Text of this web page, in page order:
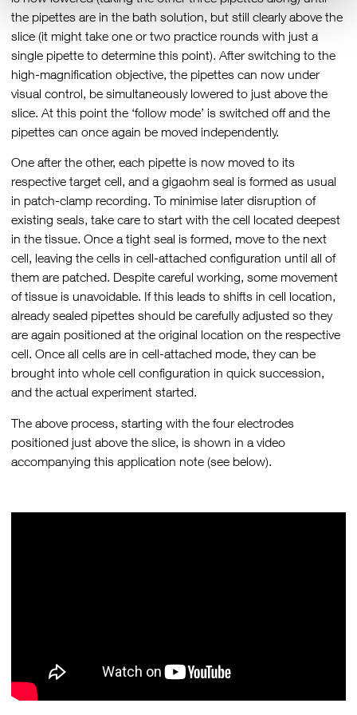
the pipettes are in the bath solution, but still clearly above the
slice (it might take one or two practice rounds with just a
single pipette to determine this point). After switching to the
high-magnification objective, the pipettes can now under
visual control, be simultaneously lowered to just above the
slice. At this point the ‘follow mode’ is switched off and the
pipettes can once again be moved independently.
One after the other, each pipette is now moved to its
respective target cell, and a gigaohm seal is formed as usual
in patch-clamp recording. To minimise later disruption of
existing seals, take care to start with the cell located deepest
in the tissue. Once a tight seal is formed, move to the next
cell, leaving the cells in cell-attached configuration until all of
them are patched. Despite careful working, some movement
of tissue is unavoidable. If this leads to shifts in cell location,
already sealed pipettes should be carefully adjusted so they
are again positioned at the original location on the respective
cell. Once all cells are in cell-attached mode, they can be
brought into whole cell configuration in quick succession,
and the actual experiment started.
The above process, starting with the four electrodes
positioned just above the slice, is shown in a video
accompanying this application note (see below).